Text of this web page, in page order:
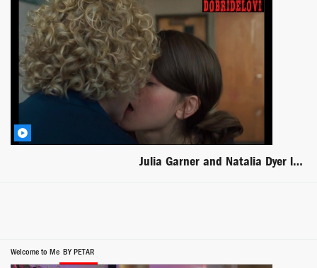
Julia Garner and Natalia Dyer lesbian kiss scene from I Believe in Unicorns
Welcome to Me BY PETAR